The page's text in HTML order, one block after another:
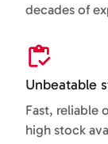
decades of
Unbeatable
Fast, reliable
high stock